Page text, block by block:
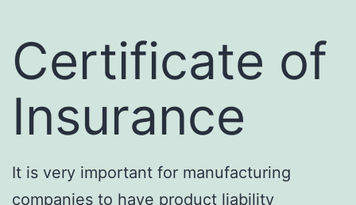
Certificate of
Insurance
It is very important for manufacturing
companies to have product liability